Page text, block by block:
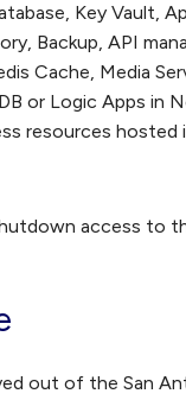
Key Vault,
Backup, API
Cache, Media
or Logic Apps in
resources hosted
access to
out of the San